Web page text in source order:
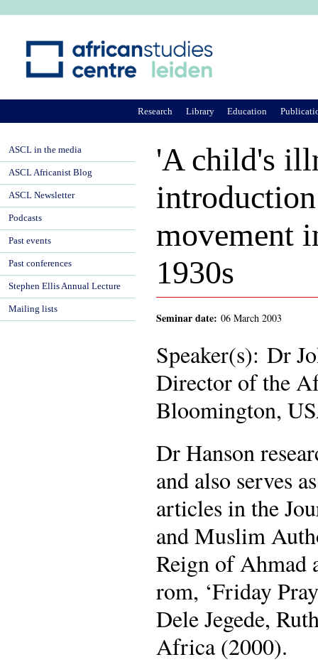
'A child's
movement
1930s
Seminar date: 06 March 2003
Speaker(s): Dr
Director of the
Bloomington,
Dr Hanson
and also serves
articles in the
and Muslim
Reign of Ahmad
rom, ‘Friday
Dele Jegede,
Africa (2000).
Research Library Education
ASCL in the media
ASCL Africanist Blog
ASCL Newsletter
Podcasts
Past events
Past conferences
Stephen Ellis Annual Lecture
Mailing lists